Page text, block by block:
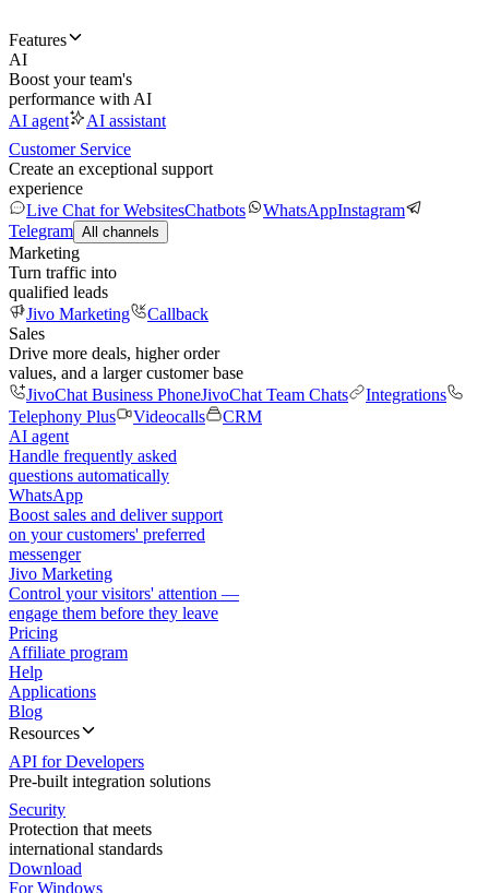
Features
AI
Boost your team's
performance with AI
AI agent
AI assistant
Customer Service
Create an exceptional support
experience
Live Chat for WebsitesChatbots WhatsAppInstagram
Telegram All channels
Marketing
Turn traffic into
qualified leads
Jivo Marketing
Callback
Sales
Drive more deals, higher order
values, and a larger customer base
JivoChat Business PhoneJivoChat Team Chats
Integrations
Telephony Plus
Videocalls
CRM
AI agent
Handle frequently asked
questions automatically
WhatsApp
Boost sales and deliver support
on your customers' preferred
messenger
Jivo Marketing
Control your visitors' attention —
engage them before they leave
Pricing
Affiliate program
Help
Applications
Blog
Resources
API for Developers
Pre-built integration solutions
Security
Protection that meets
international standards
Download
For Windows